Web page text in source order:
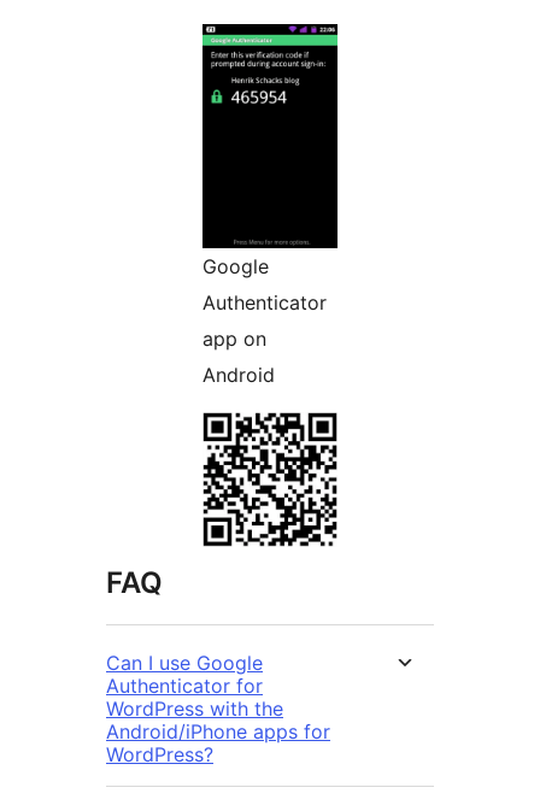
Google
Authenticator
app on
Android
FAQ
Can I use Google
Authenticator for
WordPress with the
Android/iPhone apps for
WordPress?